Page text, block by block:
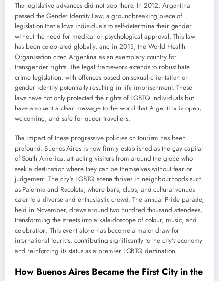
The legislative advances did not stop there. In 2012, Argentina
passed the Gender Identity Law, a groundbreaking piece of
legislation that allows individuals to self-determine their gender
without the need for medical or psychological approval. This law
has been celebrated globally, and in 2015, the World Health
Organisation cited Argentina as an exemplary country for
transgender rights. The legal framework extends to robust hate
crime legislation, with offences based on sexual orientation or
gender identity potentially resulting in life imprisonment. These
laws have not only protected the rights of LGBTQ individuals but
have also sent a clear message to the world that Argentina is open,
welcoming, and safe for queer travellers.
The impact of these progressive policies on tourism has been
profound. Buenos Aires is now firmly established as the gay capital
of South America, attracting visitors from around the globe who
seek a destination where they can be themselves without fear or
judgement. The city's LGBTQ scene thrives in neighbourhoods such
as Palermo and Recoleta, where bars, clubs, and cultural venues
cater to a diverse and enthusiastic crowd. The annual Pride parade,
held in November, draws around two hundred thousand attendees,
transforming the streets into a kaleidoscope of colour, music, and
celebration. This event alone has become a major draw for
international tourists, contributing significantly to the city's economy
and reinforcing its status as a premier LGBTQ destination.
How Buenos Aires Became the First City in the